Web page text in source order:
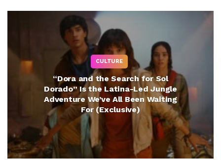
CULTURE
“Dora and the Search for Sol
Dorado” Is the Latina-Led Jungle
Adventure We’ve All Been Waiting
For (Exclusive)